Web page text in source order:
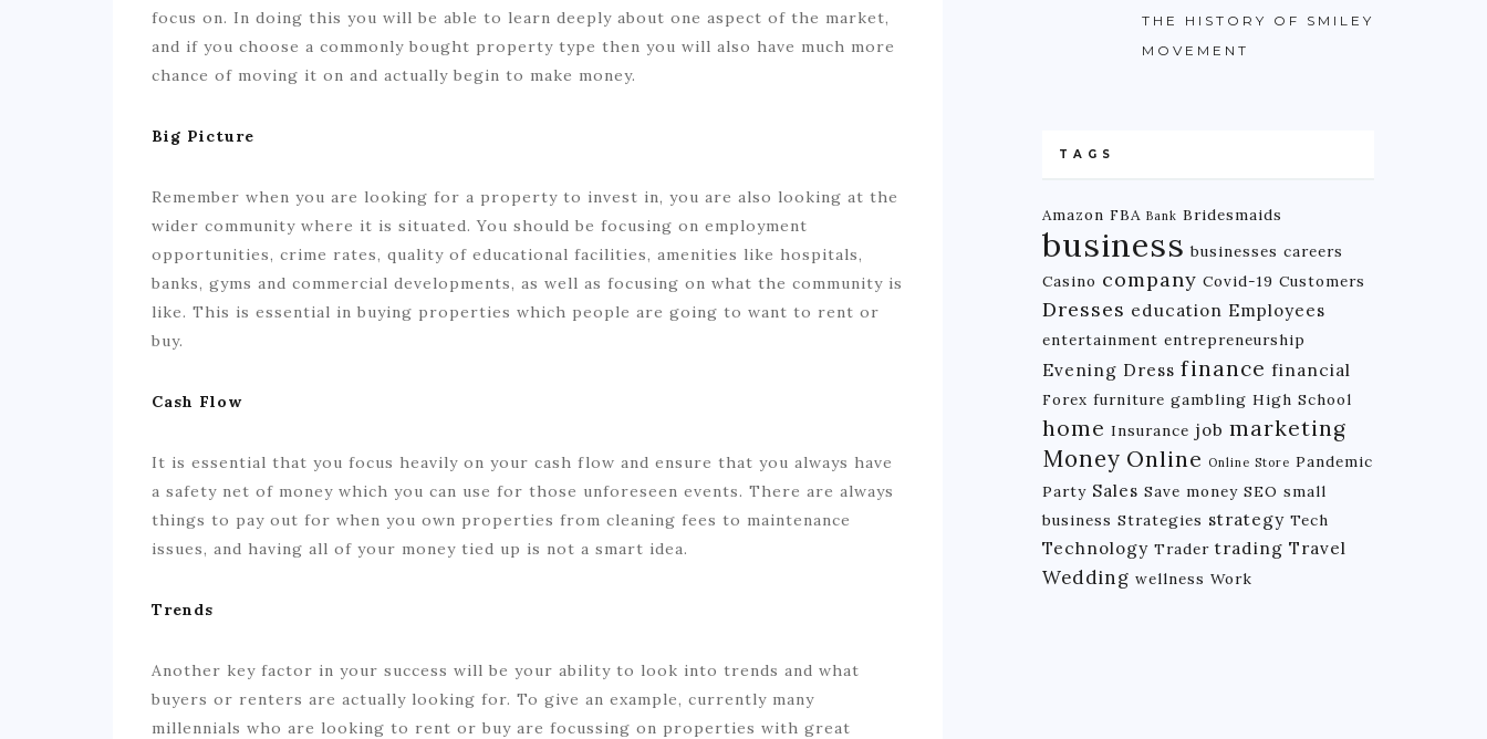
focus on. In doing this you will be able to learn deeply about one aspect of the market,
and if you choose a commonly bought property type then you will also have much more
chance of moving it on and actually begin to make money.
Big Picture
Remember when you are looking for a property to invest in, you are also looking at the
wider community where it is situated. You should be focusing on employment
opportunities, crime rates, quality of educational facilities, amenities like hospitals,
banks, gyms and commercial developments, as well as focusing on what the community is
like. This is essential in buying properties which people are going to want to rent or
buy.
Cash Flow
It is essential that you focus heavily on your cash flow and ensure that you always have
a safety net of money which you can use for those unforeseen events. There are always
things to pay out for when you own properties from cleaning fees to maintenance
issues, and having all of your money tied up is not a smart idea.
Trends
Another key factor in your success will be your ability to look into trends and what
buyers or renters are actually looking for. To give an example, currently many
millennials who are looking to rent or buy are focussing on properties with great
THE HISTORY OF SMILEY
MOVEMENT
TAGS
Amazon FBA Bank Bridesmaids
business businesses careers
Casino company Covid-19 Customers
Dresses education Employees
entertainment entrepreneurship
Evening Dress finance financial
Forex furniture gambling High School
home Insurance job marketing
Money Online Online Store Pandemic
Party Sales Save money SEO small
business Strategies strategy Tech
Technology Trader trading Travel
Wedding wellness Work